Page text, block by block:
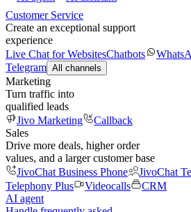
Customer Service
Create an exceptional support
experience
Live Chat for WebsitesChatbots
Telegram All channels
Marketing
Turn traffic into
qualified leads
Jivo Marketing
Callback
Sales
Drive more deals, higher order
values, and a larger customer base
JivoChat Business Phone
JivoChat
Telephony Plus
Videocalls
CRM
AI agent